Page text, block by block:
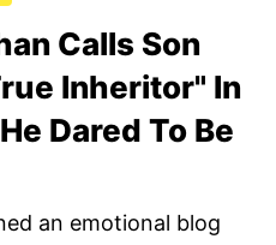
Calls Son
Inheritor" In
Dared To Be
an emotional blog